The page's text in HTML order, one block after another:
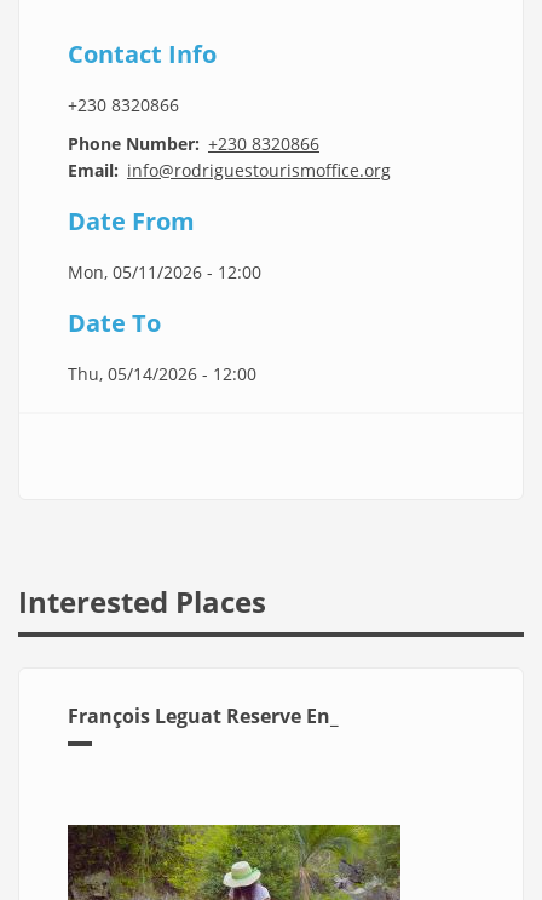
Contact Info
+230 8320866
Phone Number +230 8320866
Email
info@rodriguestourismoffice.org
Date From
Mon, 05/11/2026 - 12:00
Date To
Thu, 05/14/2026 - 12:00
Interested Places
François Leguat Reserve En_